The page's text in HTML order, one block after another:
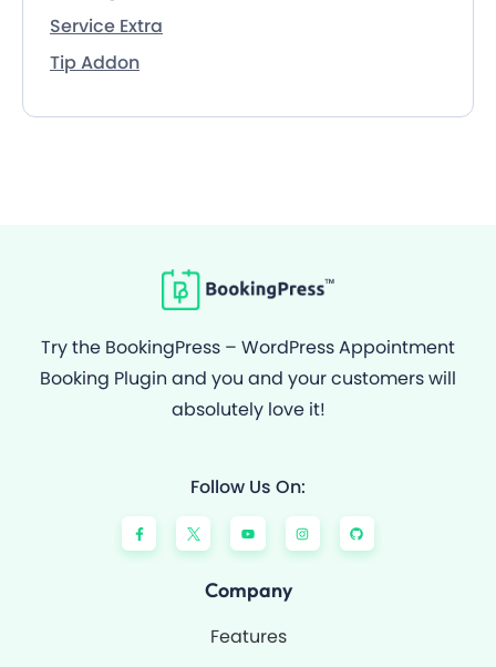
Service Extra
Tip Addon
Try the BookingPress – WordPress Appointment
Booking Plugin and you and your customers will
absolutely love it!
Follow Us On:
F
a
c
e
Y
o
u
t
e
I
n
s
t
G
i
t
h
Company
Features